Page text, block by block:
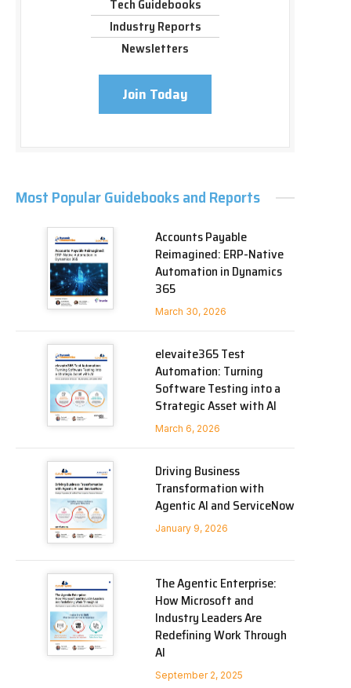
Tech Guidebooks
Industry Reports
Newsletters
Join Today
Most Popular Guidebooks and Reports
Accounts Payable
Reimagined: ERP-Native
Automation in Dynamics
365
March 30, 2026
elevaite365 Test
Automation: Turning
Software Testing into a
Strategic Asset with AI
March 6, 2026
Driving Business
Transformation with
Agentic AI and ServiceNow
January 9, 2026
The Agentic Enterprise:
How Microsoft and
Industry Leaders Are
Redefining Work Through
AI
September 2, 2025